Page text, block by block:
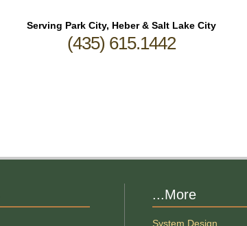
Serving Park City, Heber & Salt Lake City
(435) 615.1442
...More
System Design